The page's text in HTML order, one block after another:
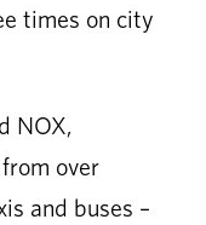
times on city
NOX,
over
and buses –